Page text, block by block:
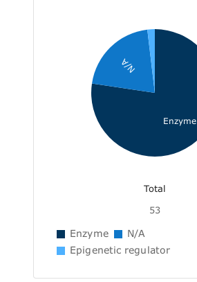
Enzyme
N/A
Total
53
Enzyme
N/A
Epigenetic regulator